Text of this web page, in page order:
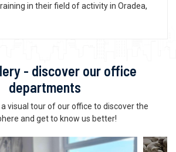
in their field of activity in Oradea,
- discover our office
departments
visual tour of our office to discover the
and get to know us better!